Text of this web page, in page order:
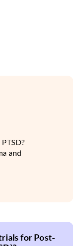
and
for Post-